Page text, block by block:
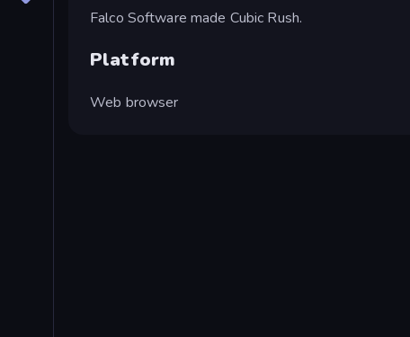
Falco Software made Cubic Rush.
Platform
Web browser